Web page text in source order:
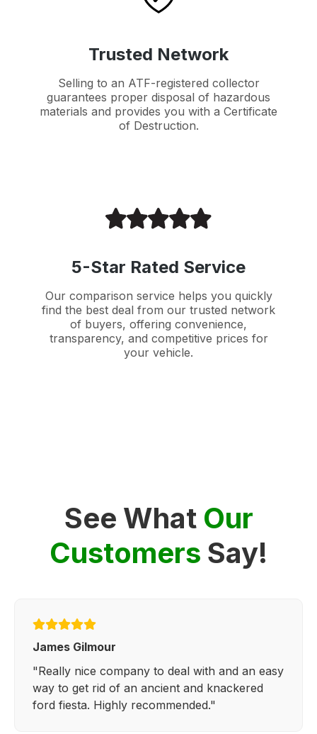
Trusted Network
Selling to an ATF-registered collector
guarantees proper disposal of hazardous
materials and provides you with a Certificate
of Destruction.
5-Star Rated Service
Our comparison service helps you quickly
find the best deal from our trusted network
of buyers, offering convenience,
transparency, and competitive prices for
your vehicle.
See What Our
Customers Say!
James Gilmour
"Really nice company to deal with and an easy
way to get rid of an ancient and knackered
ford fiesta. Highly recommended."